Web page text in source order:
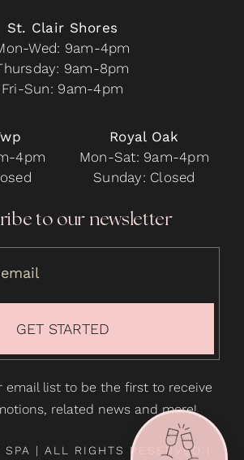
St. Clair Shores
Wed: 9am-4pm
9am-8pm
Fri-Sun: 9am-4pm
4pm
Royal Oak
Mon-Sat: 9am-4pm
Sunday: Closed
to our newsletter
GET STARTED
email list to be the first to receive
related news and more!
| ALL RIGHTS RESERVED |